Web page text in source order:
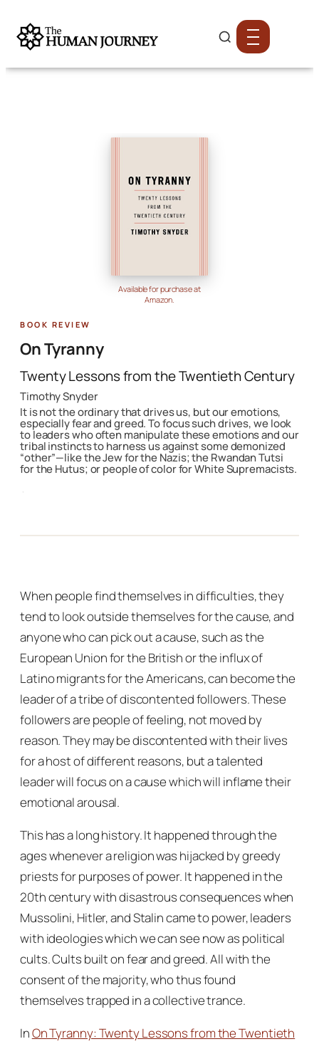
Available for purchase at
Amazon.
Featured Book
On Tyranny
Twenty Lessons from the Twentieth Century
Timothy Snyder
It is not the ordinary that drives us, but our emotions,
especially fear and greed. To focus such drives, we look
to leaders who often manipulate these emotions and our
tribal instincts to harness us against some demonized
“other”—like the Jew for the Nazis; the Rwandan Tutsi
for the Hutus; or people of color for White Supremacists.
·
When people find themselves in difficulties, they
tend to look outside themselves for the cause, and
anyone who can pick out a cause, such as the
European Union for the British or the influx of
Latino migrants for the Americans, can become the
leader of a tribe of discontented followers. These
followers are people of feeling, not moved by
reason. They may be discontented with their lives
for a host of different reasons, but a talented
leader will focus on a cause which will inflame their
emotional arousal.
This has a long history. It happened through the
ages whenever a religion was hijacked by greedy
priests for purposes of power. It happened in the
20th century with disastrous consequences when
Mussolini, Hitler, and Stalin came to power, leaders
with ideologies which we can see now as political
cults. Cults built on fear and greed. All with the
consent of the majority, who thus found
themselves trapped in a collective trance.
InOn Tyranny: Twenty Lessons from the Twentieth